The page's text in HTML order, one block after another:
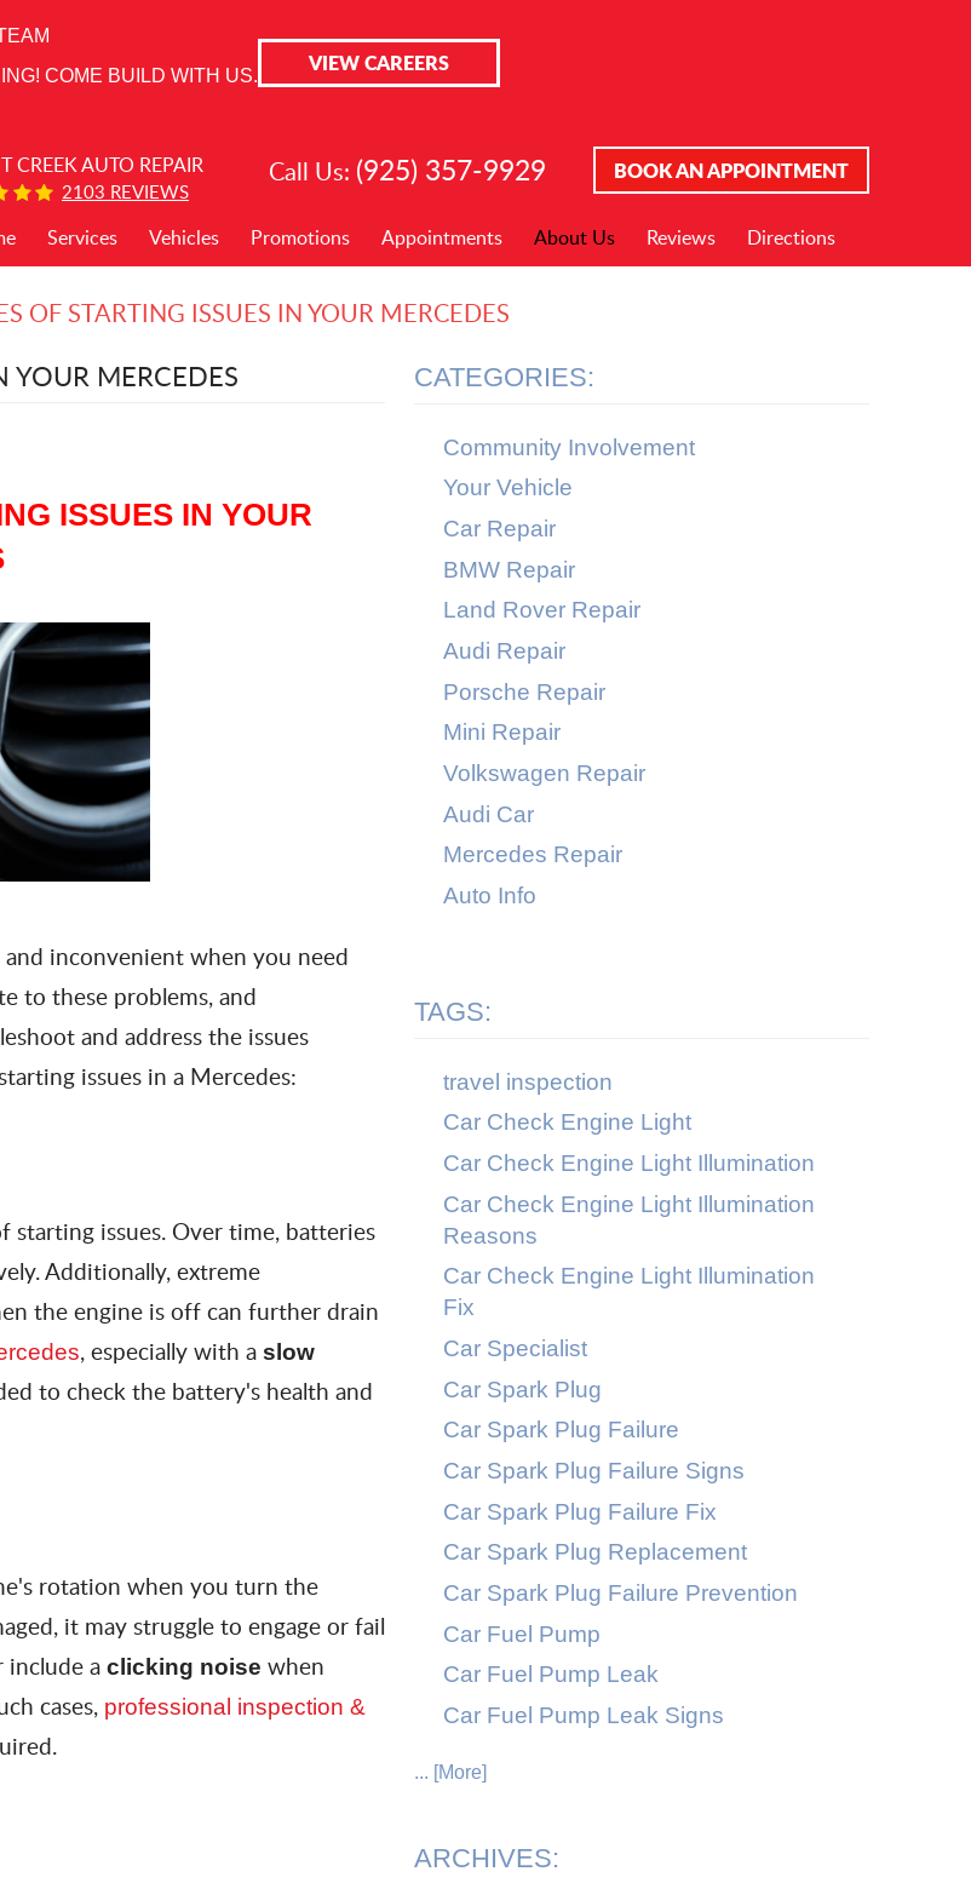
COME BUILD WITH US.
VIEW CAREERS
CREEK AUTO REPAIR
2103 REVIEWS
Call Us: (925) 357-9929 BOOK AN APPOINTMENT
Services Vehicles Promotions Appointments About Us Reviews Directions
OF STARTING ISSUES IN YOUR MERCEDES
YOUR MERCEDES
ISSUES IN YOUR
inconvenient when you need
to these problems, and
and address the issues
issues in a Mercedes:
issues. Over time, batteries
Additionally, extreme
the engine is off can further drain
, especially with a slow
to check the battery's health and
rotation when you turn the
it may struggle to engage or fail
include a clicking noise when
cases, professional inspection &
CATEGORIES:
Community Involvement
Your Vehicle
Car Repair
BMW Repair
Land Rover Repair
Audi Repair
Porsche Repair
Mini Repair
Volkswagen Repair
Audi Car
Mercedes Repair
Auto Info
TAGS:
travel inspection
Car Check Engine Light
Car Check Engine Light Illumination
Car Check Engine Light Illumination
Reasons
Car Check Engine Light Illumination
Fix
Car Specialist
Car Spark Plug
Car Spark Plug Failure
Car Spark Plug Failure Signs
Car Spark Plug Failure Fix
Car Spark Plug Replacement
Car Spark Plug Failure Prevention
Car Fuel Pump
Car Fuel Pump Leak
Car Fuel Pump Leak Signs
... [More]
ARCHIVES: